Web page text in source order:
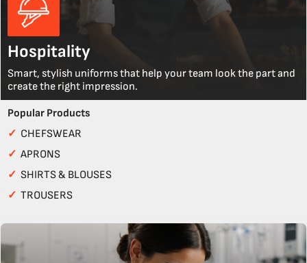
Hospitality
Smart, stylish uniforms that help your team look the part and
create the right impression.
Popular Products
✓ CHEFSWEAR
✓ APRONS
✓ SHIRTS & BLOUSES
✓ TROUSERS